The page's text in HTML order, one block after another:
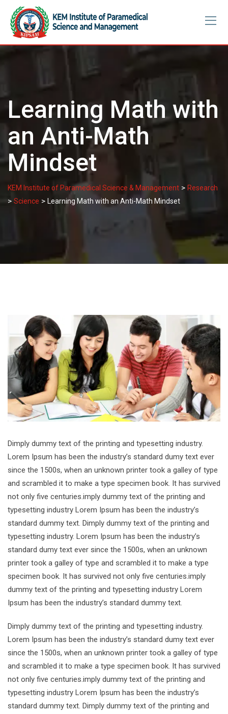
content
Learning Math with
an Anti-Math
Mindset
KEM Institute of Paramedical Science & Management > Research
> Science > Learning Math with an Anti-Math Mindset
Dimply dummy text of the printing and typesetting industry.
Lorem Ipsum has been the industry’s standard dumy text ever
since the 1500s, when an unknown printer took a galley of type
and scrambled it to make a type specimen book. It has survived
not only five centuries.imply dummy text of the printing and
typesetting industry Lorem Ipsum has been the industry’s
standard dummy text. Dimply dummy text of the printing and
typesetting industry. Lorem Ipsum has been the industry’s
standard dumy text ever since the 1500s, when an unknown
printer took a galley of type and scrambled it to make a type
specimen book. It has survived not only five centuries.imply
dummy text of the printing and typesetting industry Lorem
Ipsum has been the industry’s standard dummy text.
Dimply dummy text of the printing and typesetting industry.
Lorem Ipsum has been the industry’s standard dumy text ever
since the 1500s, when an unknown printer took a galley of type
and scrambled it to make a type specimen book. It has survived
not only five centuries.imply dummy text of the printing and
typesetting industry Lorem Ipsum has been the industry’s
standard dummy text. Dimply dummy text of the printing and